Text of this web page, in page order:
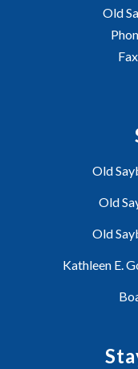
Old
Old
Old
Old
Kathleen E.